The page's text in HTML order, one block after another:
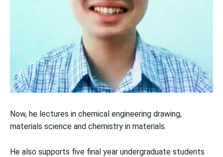
Now, he lectures in chemical engineering drawing,
materials science and chemistry in materials.
He also supports five final year undergraduate students